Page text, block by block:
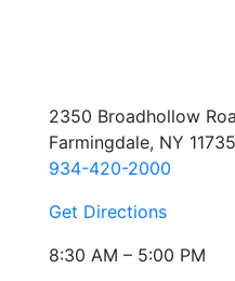
2350 Broadhollow
Farmingdale, NY
934-420-2000
Get Directions
8:30 AM – 5:00 PM